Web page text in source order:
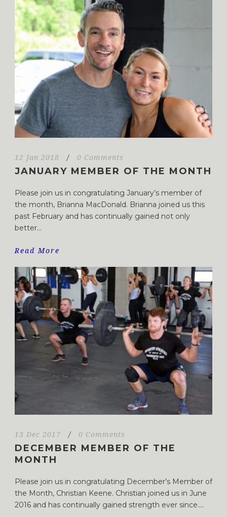
12 Jan 2018 / 0 Comments
JANUARY MEMBER OF THE MONTH
Please join us in congratulating January’s member of
the month, Brianna MacDonald. Brianna joined us this
past February and has continually gained not only
better...
Read More
13 Dec 2017 / 0 Comments
DECEMBER MEMBER OF THE
MONTH
Please join us in congratulating December’s Member of
the Month, Christian Keene. Christian joined us in June
2016 and has continually gained strength ever since....